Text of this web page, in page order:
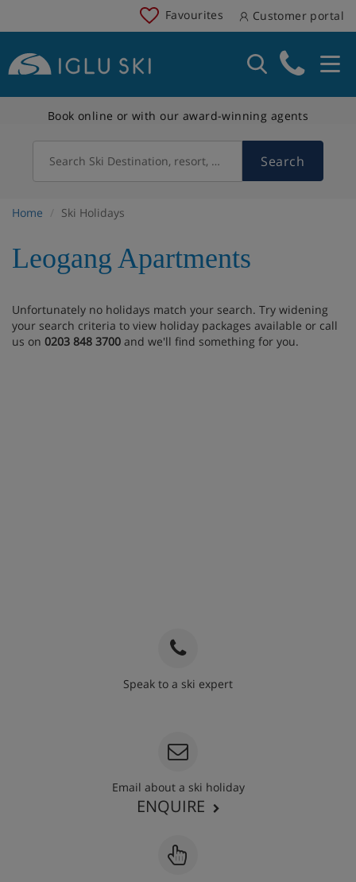
Favourites Customer portal
Book online or with our award-winning agents
Search Ski Destination, resort, country Search
Home Ski Holidays
Leogang Apartments
Unfortunately no holidays match your search. Try widening
your search criteria to view holiday packages available or call
us on 0203 848 3700 and we'll find something for you.
Speak to a ski expert
Email about a ski holiday
ENQUIRE